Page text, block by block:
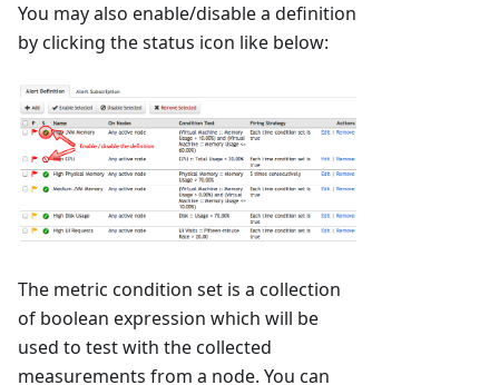
You may also enable/disable a definition
by clicking the status icon like below:
The metric condition set is a collection
of boolean expression which will be
used to test with the collected
measurements from a node. You can